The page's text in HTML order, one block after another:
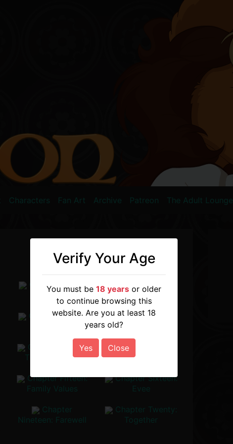
Characters Fan Art Archive Patreon The Adult Lounge
Chapter Three:
Reunion
Chapter Four:
The Scholar
Chapter Seven:
Chapter Eight:
Alchemist's Lair
Chapter Eleven:
The Old Friend
Chapter Twelve:
The Brother
Chapter Fifteen:
Family Values
Chapter Sixteen:
Evee
Chapter
Nineteen: Farewell
Chapter Twenty:
Together
Verify Your Age
You must be 18 years or older
to continue browsing this
website. Are you at least 18
years old?
Yes Close